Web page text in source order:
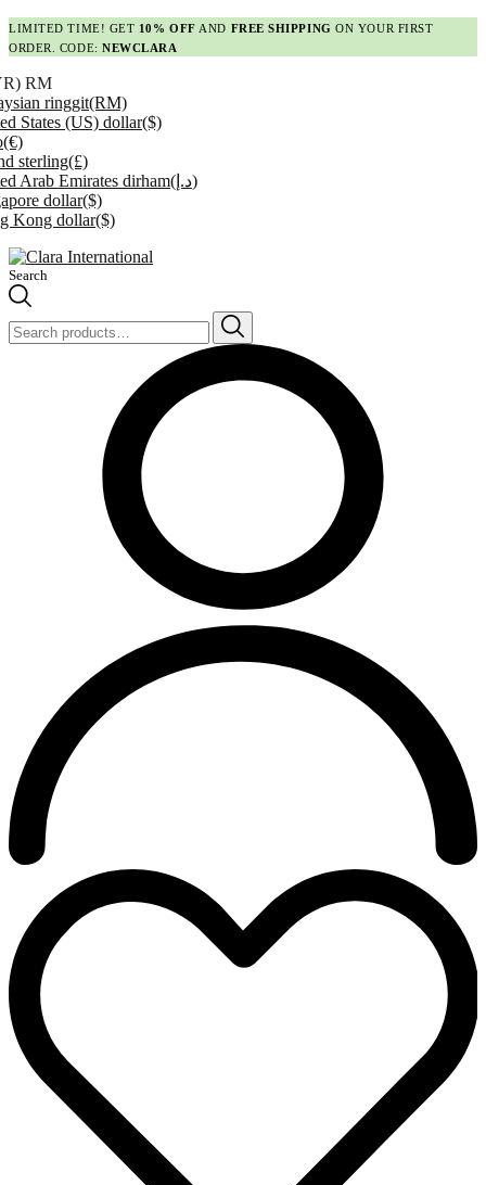
LIMITED TIME! GET 10% OFF AND FREE SHIPPING ON YOUR FIRST
ORDER. CODE:NEWCLARA
RM
ringgit(RM)
States (US) dollar($)
(€)
sterling(£)
Arab Emirates dirham
(د.إ)
dollar($)
Kong dollar($)
Search
Search
for: